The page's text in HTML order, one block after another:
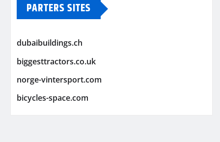
PARTERS SITES
dubaibuildings.ch
biggesttractors.co.uk
norge-vintersport.com
bicycles-space.com